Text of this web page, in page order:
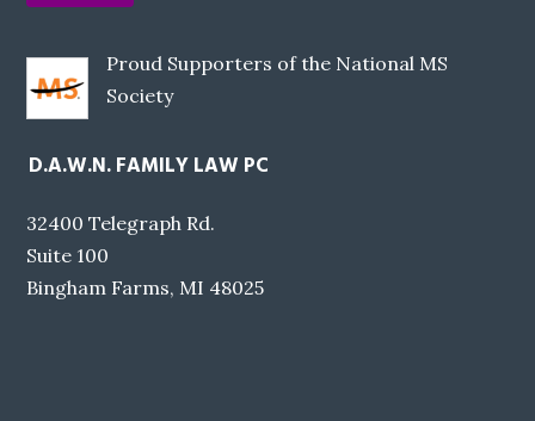
Proud Supporters of the National MS
Society
D.A.W.N. FAMILY LAW PC
32400 Telegraph Rd.
Suite 100
Bingham Farms, MI 48025